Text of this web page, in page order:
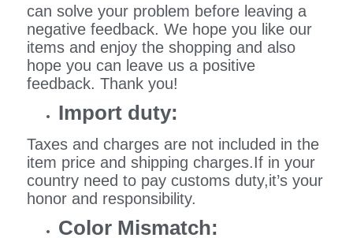
can solve your problem before leaving a
negative feedback. We hope you like our
items and enjoy the shopping and also
hope you can leave us a positive
feedback. Thank you!
Import duty:
Taxes and charges are not included in the
item price and shipping charges.If in your
country need to pay customs duty,it’s your
honor and responsibility.
Color Mismatch: